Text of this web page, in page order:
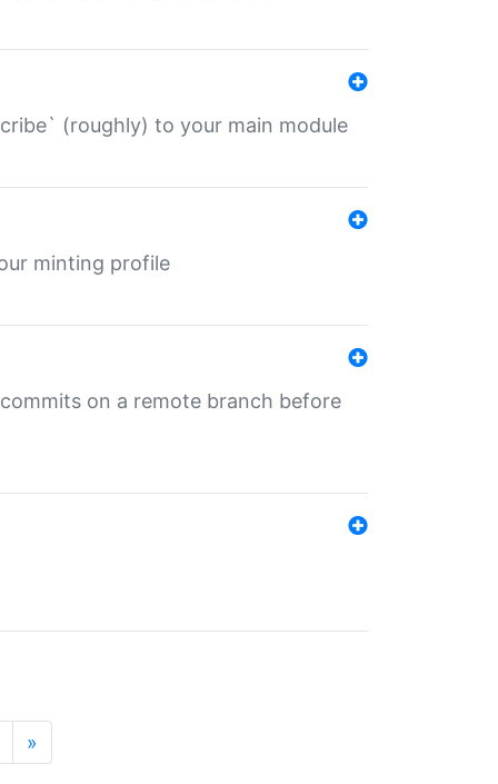
(roughly) to your main module
minting profile
on a remote branch before
»